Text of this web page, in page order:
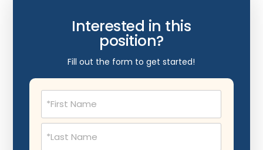
Interested in this
position?
Fill out the form to get started!
Name
(Required)